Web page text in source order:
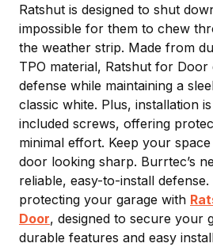
Ratshut is designed to shut
impossible for them to chew
the weather strip. Made from
TPO material, Ratshut for
defense while maintaining a
classic white. Plus, installation
included screws, offering
minimal effort. Keep your
door looking sharp. Burrtec’s
reliable, easy-to-install
protecting your garage with
Door, designed to secure your
durable features and easy